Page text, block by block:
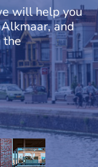
will help you
and
the